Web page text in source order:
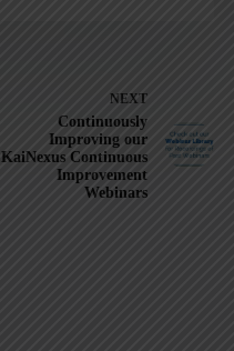
NEXT
Continuously
Improving our
KaiNexus Continuous
Improvement
Webinars